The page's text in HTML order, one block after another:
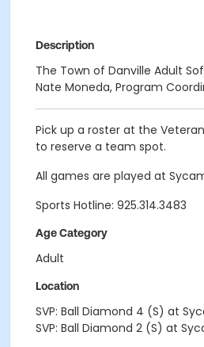
Description
The Town of Danville Adult
Nate Moneda, Program
Pick up a roster at the
to reserve a team spot.
All games are played at
Sports Hotline: 925.314.3483
Age Category
Adult
Location
SVP: Ball Diamond 4 (S) at
SVP: Ball Diamond 2 (S) at